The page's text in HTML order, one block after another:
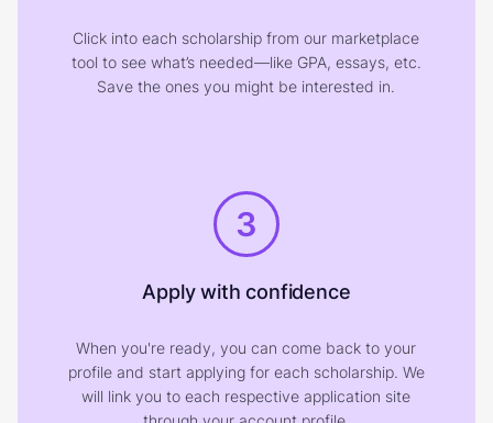
Click into each scholarship from our marketplace
tool to see what’s needed—like GPA, essays, etc.
Save the ones you might be interested in.
3
Apply with confidence
When you're ready, you can come back to your
profile and start applying for each scholarship. We
will link you to each respective application site